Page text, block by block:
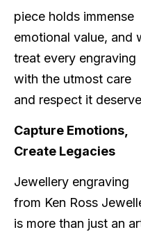
piece holds immense
emotional value, and
treat every engraving
with the utmost care
and respect it
Capture Emotions,
Create Legacies
Jewellery engraving
from Ken Ross
is more than just an